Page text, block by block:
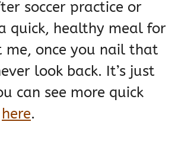
soccer practice or
quick, healthy meal for
me, once you nail that
look back. It’s just
can see more quick
here.